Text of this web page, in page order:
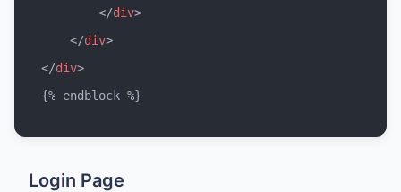
</div>
</div>
</div>
Login Page